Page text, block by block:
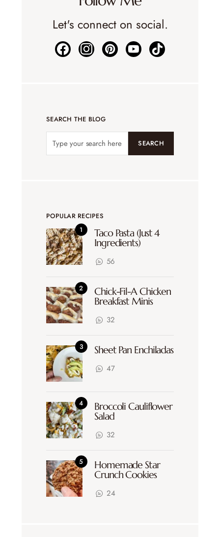
Let's connect on social.
SEARCH THE BLOG
SEARCH
POPULAR RECIPES
Taco Pasta (Just 4
Ingredients)
56
Chick-Fil-A Chicken
Breakfast Minis
32
Sheet Pan Enchiladas
47
Broccoli Cauliflower
Salad
32
Homemade Star
Crunch Cookies
24